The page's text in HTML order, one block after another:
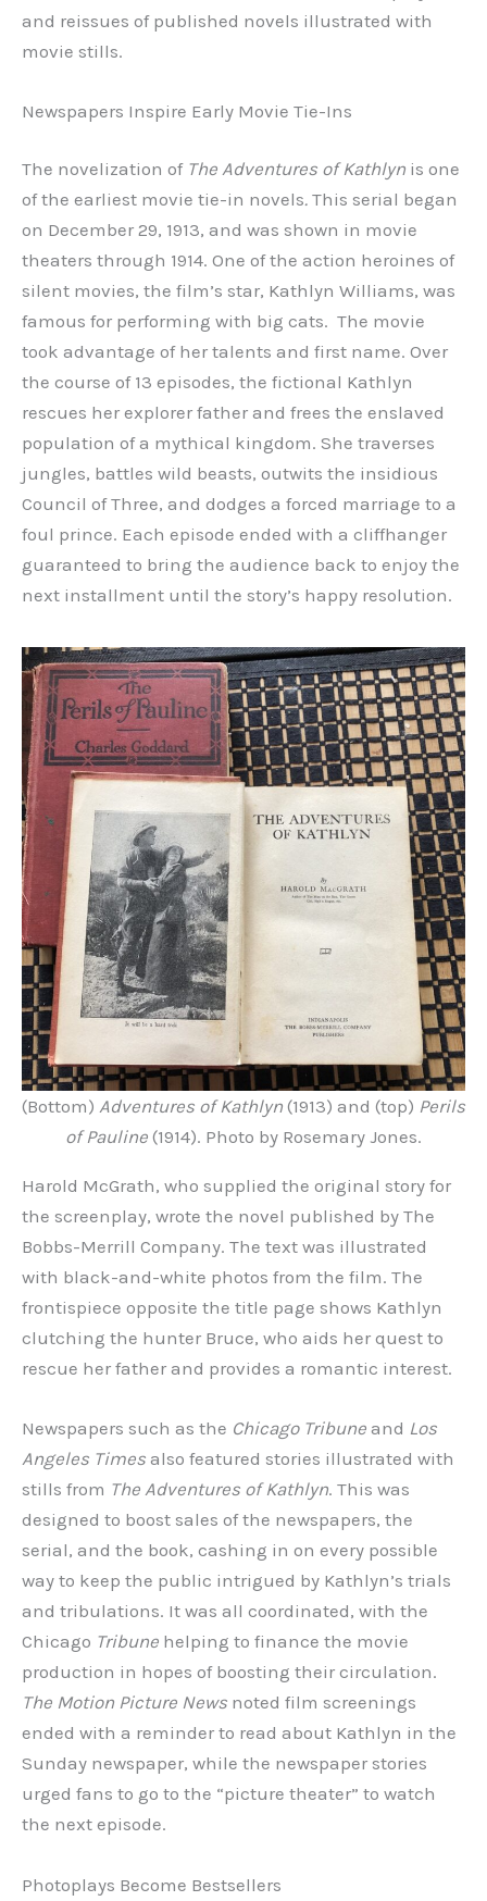
and reissues of published novels illustrated with
movie stills.
Newspapers Inspire Early Movie Tie-Ins
The novelization of The Adventures of Kathlyn is one
of the earliest movie tie-in novels. This serial began
on December 29, 1913, and was shown in movie
theaters through 1914. One of the action heroines of
silent movies, the film’s star, Kathlyn Williams, was
famous for performing with big cats. The movie
took advantage of her talents and first name. Over
the course of 13 episodes, the fictional Kathlyn
rescues her explorer father and frees the enslaved
population of a mythical kingdom. She traverses
jungles, battles wild beasts, outwits the insidious
Council of Three, and dodges a forced marriage to a
foul prince. Each episode ended with a cliffhanger
guaranteed to bring the audience back to enjoy the
next installment until the story’s happy resolution.
(Bottom) Adventures of Kathlyn (1913) and (top) Perils
of Pauline (1914). Photo by Rosemary Jones.
Harold McGrath, who supplied the original story for
the screenplay, wrote the novel published by The
Bobbs-Merrill Company. The text was illustrated
with black-and-white photos from the film. The
frontispiece opposite the title page shows Kathlyn
clutching the hunter Bruce, who aids her quest to
rescue her father and provides a romantic interest.
Newspapers such as the Chicago Tribune and Los
Angeles Times also featured stories illustrated with
stills from The Adventures of Kathlyn. This was
designed to boost sales of the newspapers, the
serial, and the book, cashing in on every possible
way to keep the public intrigued by Kathlyn’s trials
and tribulations. It was all coordinated, with the
Chicago Tribune helping to finance the movie
production in hopes of boosting their circulation.
The Motion Picture News noted film screenings
ended with a reminder to read about Kathlyn in the
Sunday newspaper, while the newspaper stories
urged fans to go to the “picture theater” to watch
the next episode.
Photoplays Become Bestsellers